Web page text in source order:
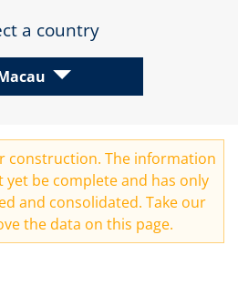
a country
construction. The information
yet be complete and has only
and consolidated. Take our
the data on this page.